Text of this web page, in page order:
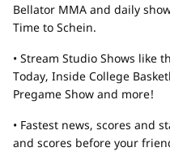
Bellator MMA and daily
Time to Schein.
• Stream Studio Shows like
Today, Inside College
Pregame Show and more!
• Fastest news, scores and
and scores before your